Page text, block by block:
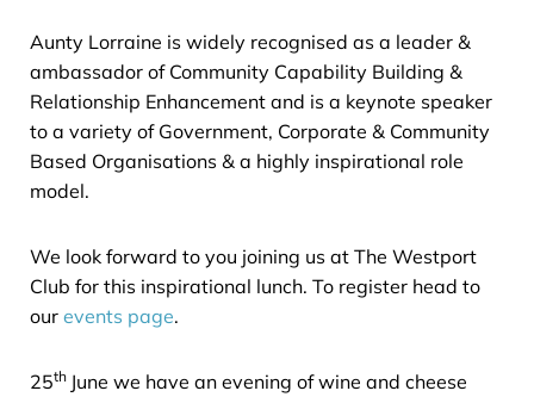
Aunty Lorraine is widely recognised as a leader &
ambassador of Community Capability Building &
Relationship Enhancement and is a keynote speaker
to a variety of Government, Corporate & Community
Based Organisations & a highly inspirational role
model.
We look forward to you joining us at The Westport
Club for this inspirational lunch. To register head to
our events page.
25th June we have an evening of wine and cheese